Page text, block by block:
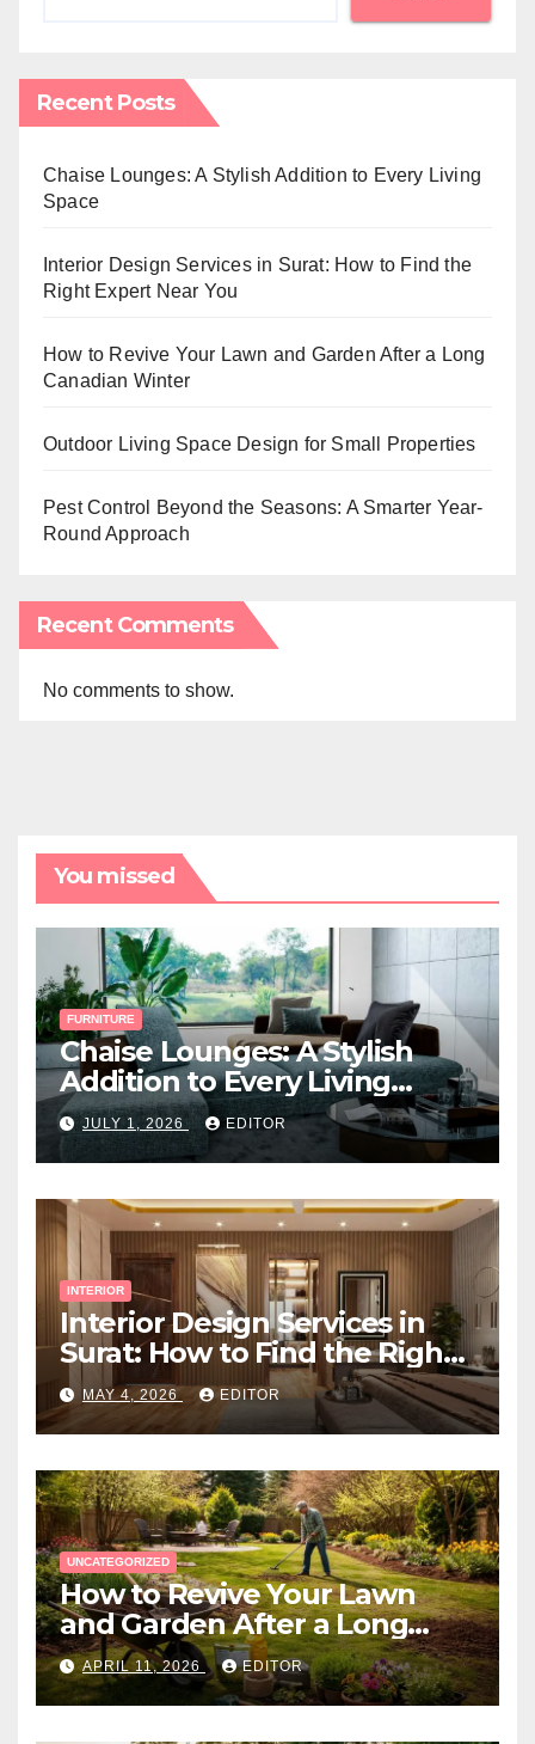
Recent Posts
Chaise Lounges: A Stylish Addition to Every Living
Space
Interior Design Services in Surat: How to Find the
Right Expert Near You
How to Revive Your Lawn and Garden After a Long
Canadian Winter
Outdoor Living Space Design for Small Properties
Pest Control Beyond the Seasons: A Smarter Year-
Round Approach
Recent Comments
No comments to show.
You missed
FURNITURE
Chaise Lounges: A Stylish
Addition to Every Living
Space
JULY 1, 2026 EDITOR
INTERIOR
Interior Design Services in
Surat: How to Find the Right
Expert Near You
MAY 4, 2026 EDITOR
UNCATEGORIZED
How to Revive Your Lawn
and Garden After a Long
Canadian Winter
APRIL 11, 2026 EDITOR